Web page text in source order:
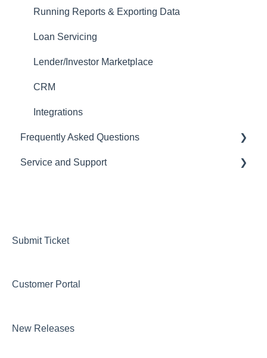
Auto-Generate Docs
Miscellaneous Setup Items
Setting up Users
Email Templates
Automations
Tasks
Importing Data
Running Reports & Exporting Data
Loan Servicing
Lender/Investor Marketplace
CRM
Integrations
Frequently Asked Questions
CRM
Website Template
Marketing
Service and Support
Submit Ticket
Customer Portal
New Releases